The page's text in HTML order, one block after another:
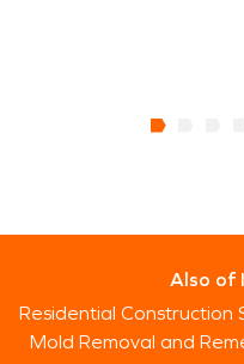
Also of
Residential Construction
Mold Removal and